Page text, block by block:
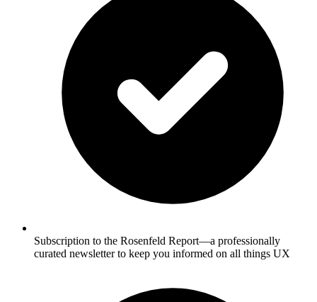
Subscription to the Rosenfeld Report—a professionally
curated newsletter to keep you informed on all things UX